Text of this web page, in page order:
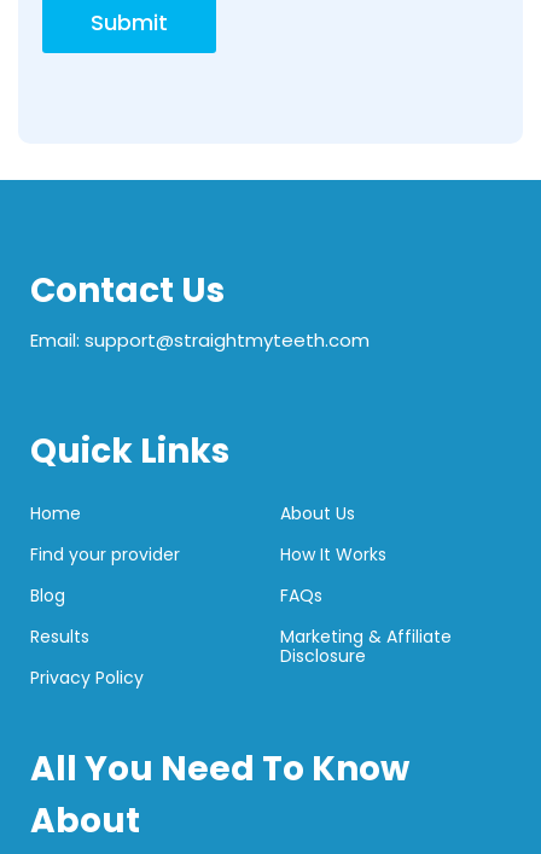
Contact Us
Email: support@straightmyteeth.com
Quick Links
Home
Find your provider
Blog
Results
Privacy Policy
About Us
How It Works
FAQs
Marketing & Affiliate
Disclosure
All You Need To Know
About